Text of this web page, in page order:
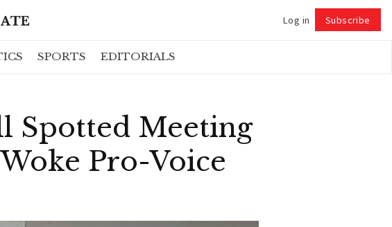
Log in Subscribe
SPORTS EDITORIALS
Spotted Meeting
Pro-Voice